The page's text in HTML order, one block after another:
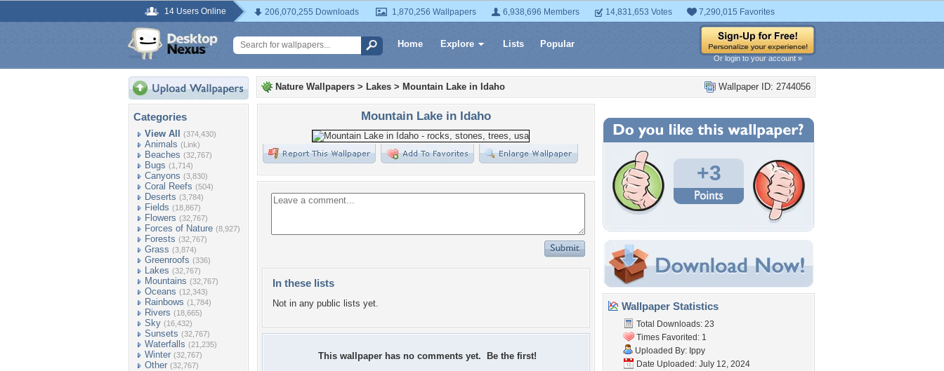
14 Users Online 206,070,255 Downloads 1,870,256 Wallpapers 6,938,696 Members 14,831,653 Votes 7,290,015 Favorites
Home Explore Lists Popular
Or login to your account »
Categories
View All (374,430)
Animals (Link)
Beaches (32,767)
Bugs (1,714)
Canyons (3,830)
Coral Reefs (504)
Deserts (3,784)
Fields (18,867)
Flowers (32,767)
Forces of Nature (8,927)
Forests (32,767)
Grass (3,874)
Greenroofs (336)
Lakes (32,767)
Mountains (32,767)
Oceans (12,343)
Rainbows (1,784)
Rivers (18,665)
Sky (16,432)
Sunsets (32,767)
Waterfalls (21,235)
Winter (32,767)
Other (32,767)
Wallpaper ID: 2744056
Nature Wallpapers > Lakes > Mountain Lake in Idaho
Mountain Lake in Idaho
In these lists
Not in any public lists yet.
This wallpaper has no comments yet. Be the first!
+3
Wallpaper Statistics
Total Downloads: 23
Times Favorited: 1
Uploaded By: Ippy
Date Uploaded: July 12, 2024